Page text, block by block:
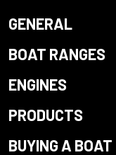
GENERAL
BOAT RANGES
ENGINES
PRODUCTS
BUYING A BOAT